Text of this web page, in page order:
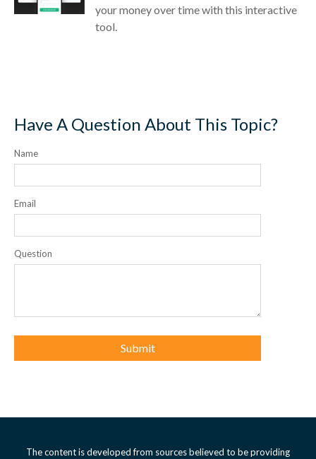
your money over time with this interactive
tool.
Have A Question About This Topic?
Name
Email
Question
The content is developed from sources believed to be providing